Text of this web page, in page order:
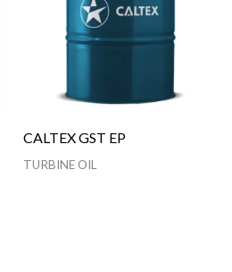
CALTEX GST EP
TURBINE OIL